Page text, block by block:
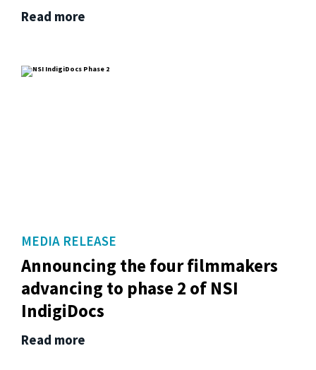
Read more
MEDIA RELEASE
Announcing the four filmmakers
advancing to phase 2 of NSI
IndigiDocs
Read more